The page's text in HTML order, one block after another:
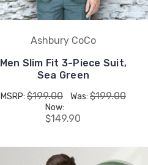
Ashbury CoCo
Men Slim Fit 3-Piece Suit,
Sea Green
MSRP: $199.00 Was: $199.00
Now:
$149.90